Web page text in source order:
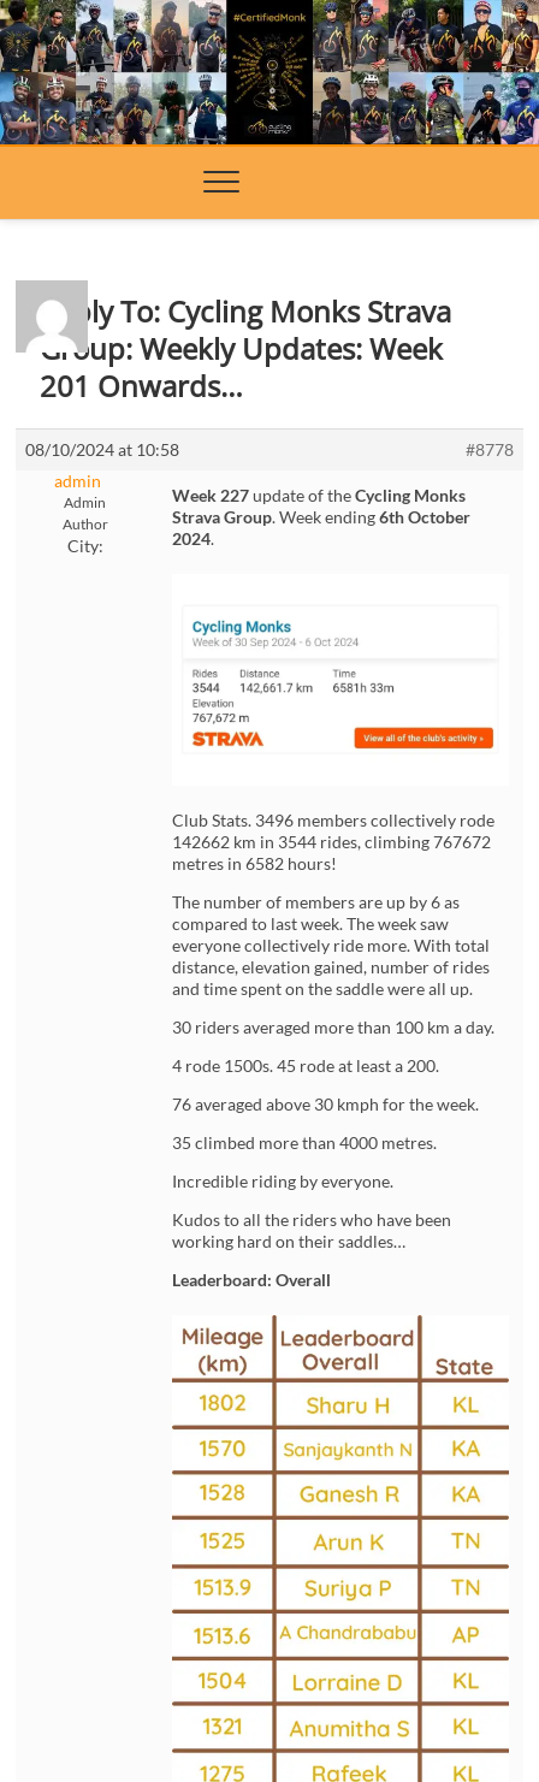
Skip
to
content
Reply To: Cycling Monks Strava
Group: Weekly Updates: Week
201 Onwards…
08/10/2024 at 10:58
#8778
admin
Admin
Author
City:
Week 227update of theCycling Monks
Strava Group. Week ending6th October
2024.
Club Stats. 3496 members collectively rode
142662 km in 3544 rides, climbing 767672
metres in 6582 hours!
The number of members are up by 6 as
compared to last week. The week saw
everyone collectively ride more. With total
distance, elevation gained, number of rides
and time spent on the saddle were all up.
30 riders averaged more than 100 km a day.
4 rode 1500s. 45 rode at least a 200.
76 averaged above 30 kmph for the week.
35 climbed more than 4000 metres.
Incredible riding by everyone.
Kudos to all the riders who have been
working hard on their saddles…
Leaderboard: Overall